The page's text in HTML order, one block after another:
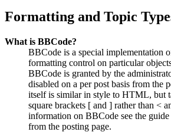
Formatting and Topic
What is BBCode?
BBCode is a special implementation
formatting control on particular
BBCode is granted by the
disabled on a per post basis from the
itself is similar in style to HTML, but
square brackets [ and ] rather than <
information on BBCode see the guide
from the posting page.